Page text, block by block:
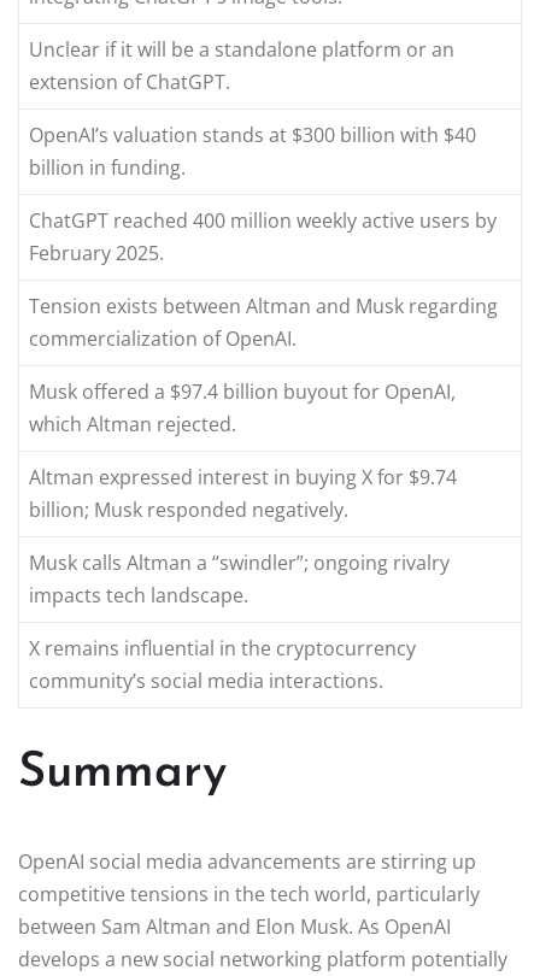
Unclear if it will be a standalone platform or an
extension of ChatGPT.
OpenAI’s valuation stands at $300 billion with $40
billion in funding.
ChatGPT reached 400 million weekly active users by
February 2025.
Tension exists between Altman and Musk regarding
commercialization of OpenAI.
Musk offered a $97.4 billion buyout for OpenAI,
which Altman rejected.
Altman expressed interest in buying X for $9.74
billion; Musk responded negatively.
Musk calls Altman a “swindler”; ongoing rivalry
impacts tech landscape.
X remains influential in the cryptocurrency
community’s social media interactions.
Summary
OpenAI social media advancements are stirring up
competitive tensions in the tech world, particularly
between Sam Altman and Elon Musk. As OpenAI
develops a new social networking platform potentially